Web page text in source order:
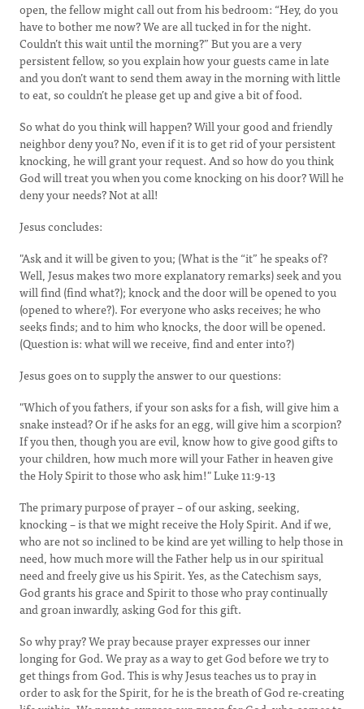
open, the fellow might call out from his bedroom: “Hey, do you
have to bother me now? We are all tucked in for the night.
Couldn’t this wait until the morning?” But you are a very
persistent fellow, so you explain how your guests came in late
and you don’t want to send them away in the morning with little
to eat, so couldn’t he please get up and give a bit of food.
So what do you think will happen? Will your good and friendly
neighbor deny you? No, even if it is to get rid of your persistent
knocking, he will grant your request. And so how do you think
God will treat you when you come knocking on his door? Will he
deny your needs? Not at all!
Jesus concludes:
"Ask and it will be given to you; (What is the “it” he speaks of?
Well, Jesus makes two more explanatory remarks) seek and you
will find (find what?); knock and the door will be opened to you
(opened to where?). For everyone who asks receives; he who
seeks finds; and to him who knocks, the door will be opened.
(Question is: what will we receive, find and enter into?)
Jesus goes on to supply the answer to our questions:
"Which of you fathers, if your son asks for a fish, will give him a
snake instead? Or if he asks for an egg, will give him a scorpion?
If you then, though you are evil, know how to give good gifts to
your children, how much more will your Father in heaven give
the Holy Spirit to those who ask him!" Luke 11:9-13
The primary purpose of prayer – of our asking, seeking,
knocking – is that we might receive the Holy Spirit. And if we,
who are not so inclined to be kind are yet willing to help those in
need, how much more will the Father help us in our spiritual
need and freely give us his Spirit. Yes, as the Catechism says,
God grants his grace and Spirit to those who pray continually
and groan inwardly, asking God for this gift.
So why pray? We pray because prayer expresses our inner
longing for God. We pray as a way to get God before we try to
get things from God. This is why Jesus teaches us to pray in
order to ask for the Spirit, for he is the breath of God re-creating